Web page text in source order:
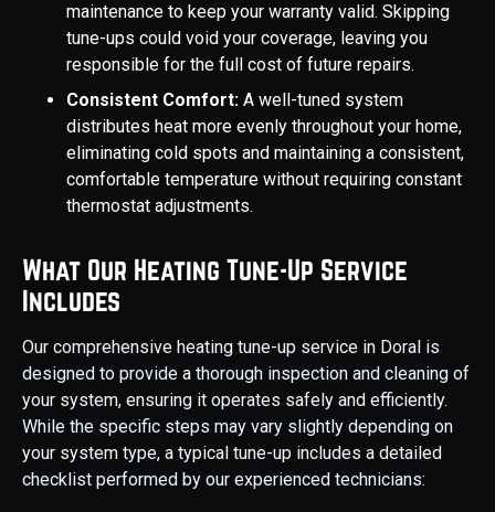
maintenance to keep your warranty valid. Skipping
tune-ups could void your coverage, leaving you
responsible for the full cost of future repairs.
Consistent Comfort: A well-tuned system
distributes heat more evenly throughout your home,
eliminating cold spots and maintaining a consistent,
comfortable temperature without requiring constant
thermostat adjustments.
What Our Heating Tune-Up Service
Includes
Our comprehensive heating tune-up service in Doral is
designed to provide a thorough inspection and cleaning of
your system, ensuring it operates safely and efficiently.
While the specific steps may vary slightly depending on
your system type, a typical tune-up includes a detailed
checklist performed by our experienced technicians: